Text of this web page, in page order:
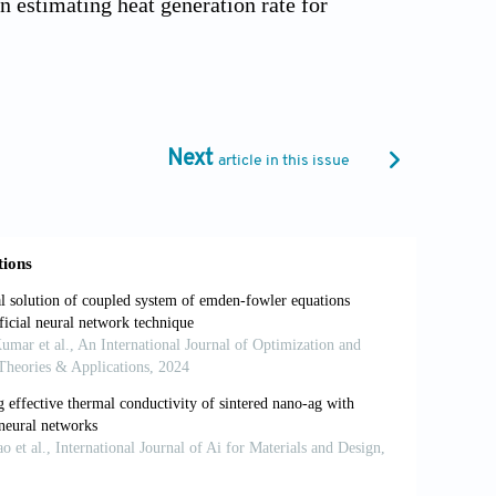
tabs.
Ni-rich NMC lithium ion battery for
and parameter identification for
Next article in this issue